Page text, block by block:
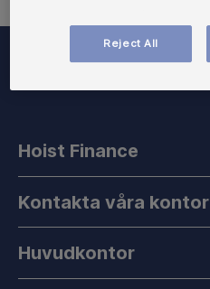
Hoist Finance
Kontakta våra kontor
Huvudkontor
Reject All